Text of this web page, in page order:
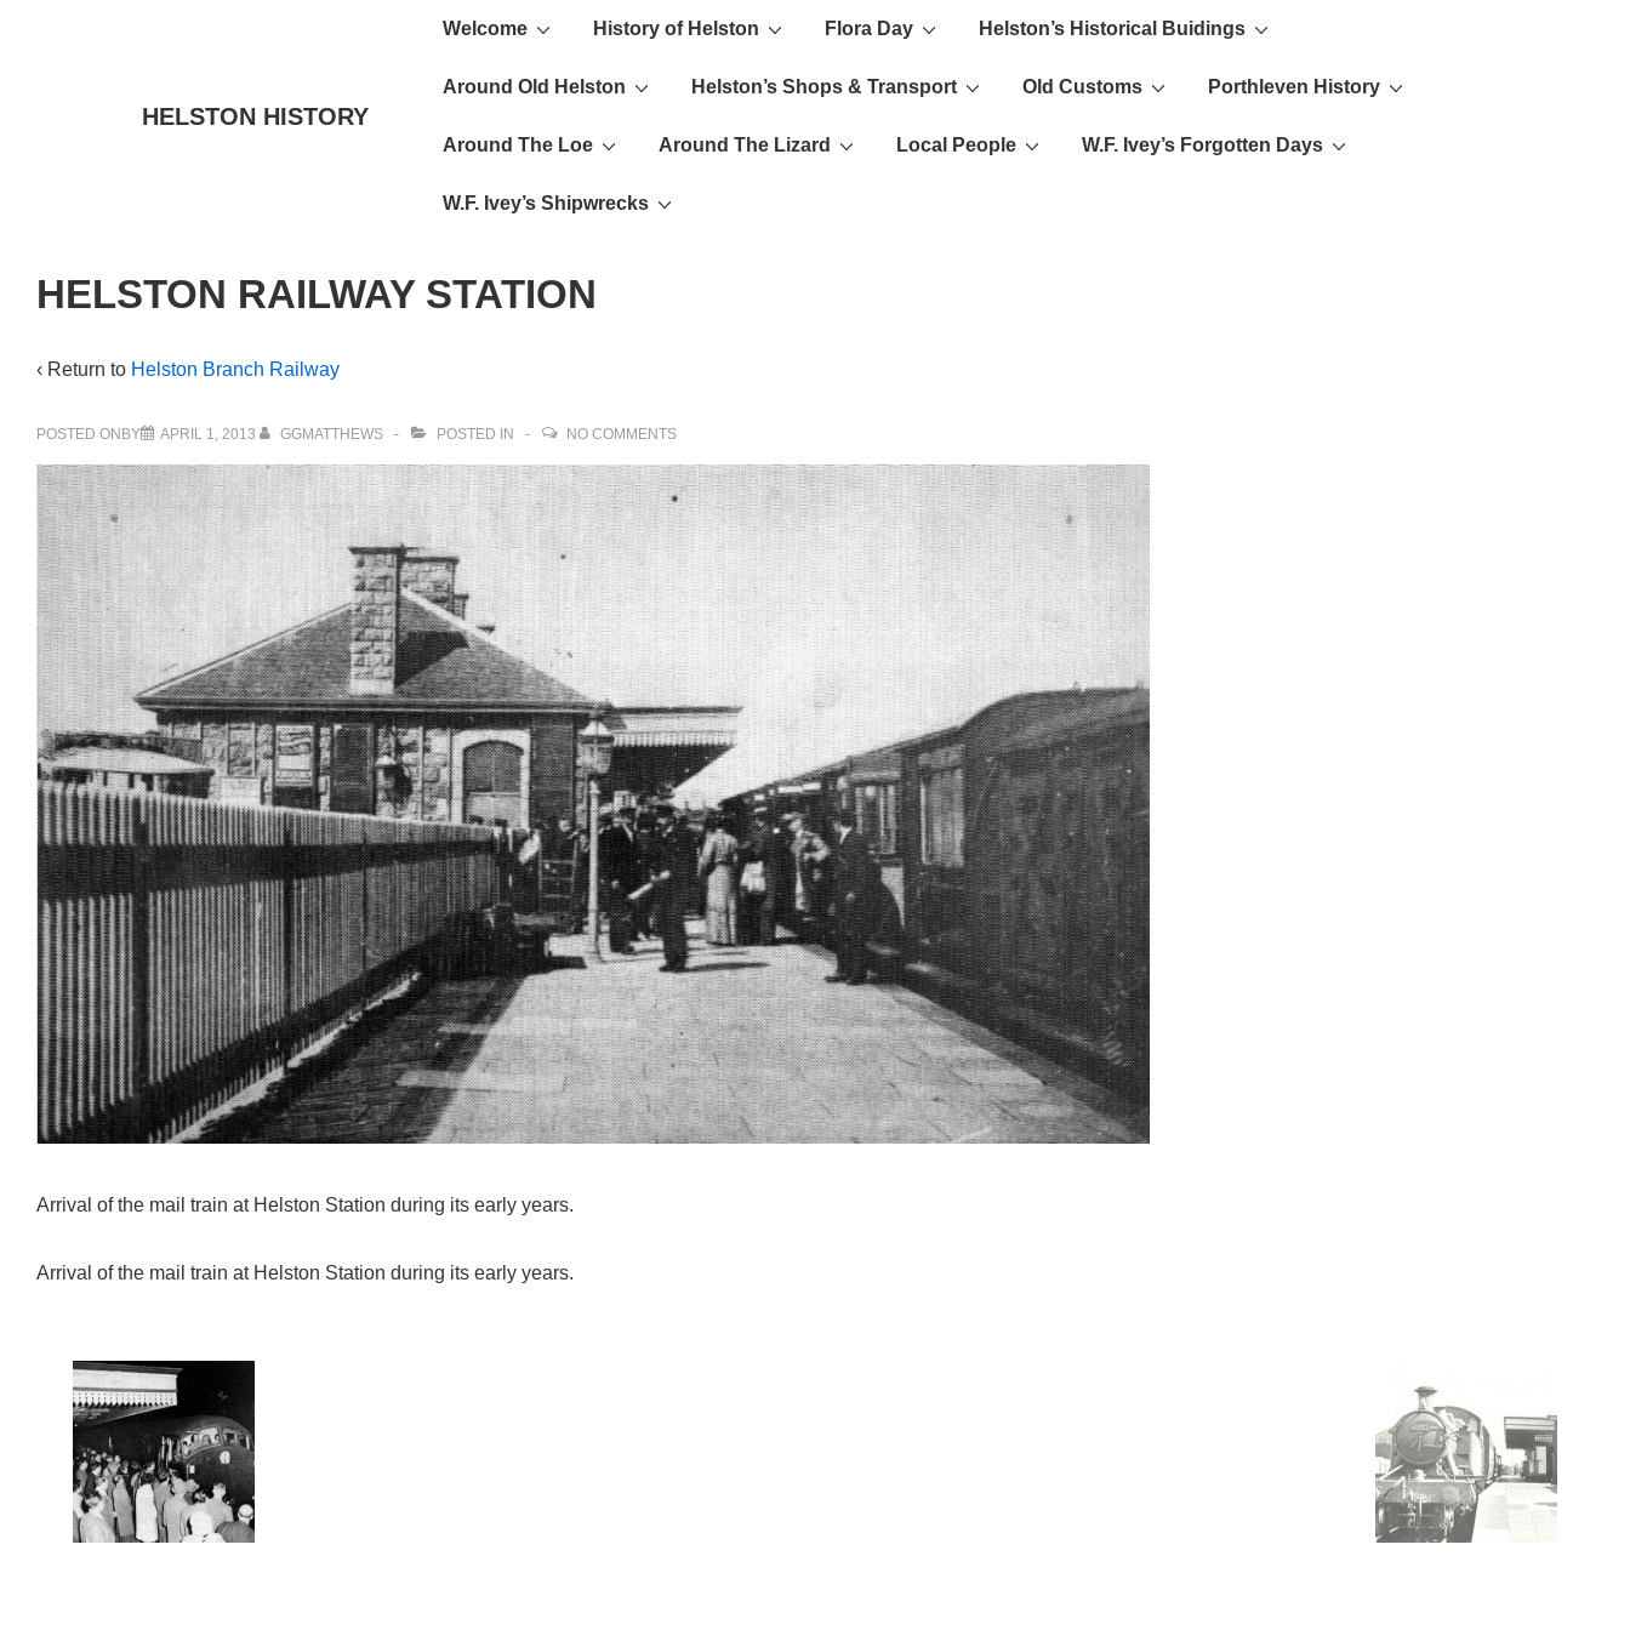
HELSTON HISTORY
Main
Welcome History of Helston Flora Day Helston’s Historical Buidings
Around Old Helston Helston’s Shops & Transport Old Customs Porthleven History
Around The Loe Around The Lizard Local People W.F. Ivey’s Forgotten Days
W.F. Ivey’s Shipwrecks
HELSTON RAILWAY STATION
‹ Return to Helston Branch Railway
POSTED ONBY APRIL 1, 2013 GGMATTHEWS POSTED IN NO COMMENTS
Arrival of the mail train at Helston Station during its early years.
Arrival of the mail train at Helston Station during its early years.